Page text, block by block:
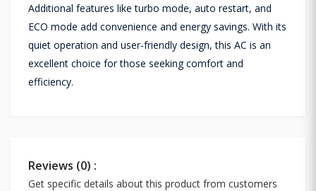
Additional features like turbo mode, auto restart, and
ECO mode add convenience and energy savings. With its
quiet operation and user-friendly design, this AC is an
excellent choice for those seeking comfort and
efficiency.
Reviews (0) :
Get specific details about this product from customers